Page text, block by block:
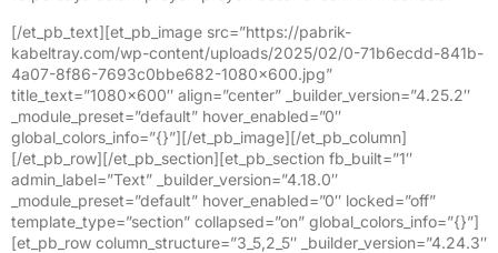
[/et_pb_text][et_pb_image src=”https://pabrik-
kabeltray.com/wp-content/uploads/2025/02/0-71b6ecdd-841b-
4a07-8f86-7693c0bbe682-1080×600.jpg”
title_text=”1080×600″ align=”center” _builder_version=”4.25.2″
_module_preset=”default” hover_enabled=”0″
global_colors_info=”{}”][/et_pb_image][/et_pb_column]
[/et_pb_row][/et_pb_section][et_pb_section fb_built=”1″
admin_label=”Text” _builder_version=”4.18.0″
_module_preset=”default” hover_enabled=”0″ locked=”off”
template_type=”section” collapsed=”on” global_colors_info=”{}”]
[et_pb_row column_structure=”3_5,2_5″ _builder_version=”4.24.3″